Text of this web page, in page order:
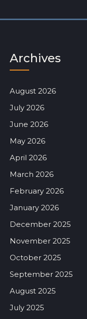
Archives
August 2026
July 2026
June 2026
May 2026
April 2026
March 2026
February 2026
January 2026
December 2025
November 2025
October 2025
September 2025
August 2025
July 2025